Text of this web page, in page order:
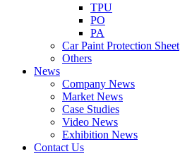
TPU
PO
PA
Car Paint Protection Sheet
Others
News
Company News
Market News
Case Studies
Video News
Exhibition News
Contact Us